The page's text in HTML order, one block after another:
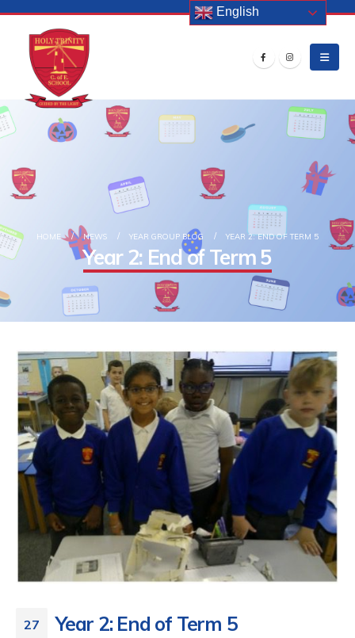
HOME NEWS YEAR GROUP BLOG YEAR 2: END OF TERM 5
Year 2: End of Term 5
27 Year 2: End of Term 5
English